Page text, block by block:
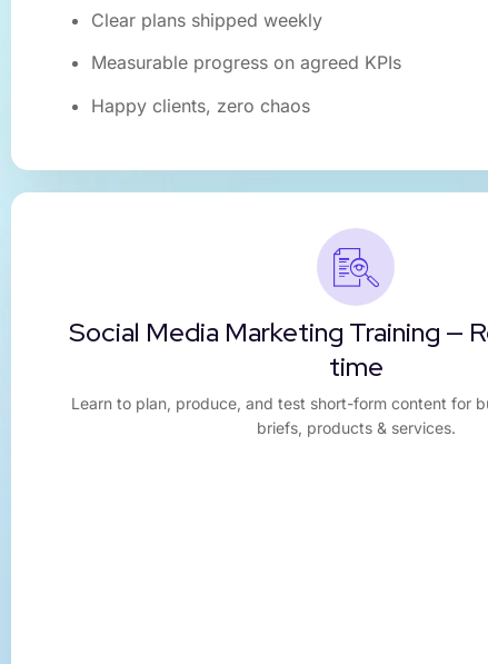
Clear plans shipped weekly
Measurable progress on agreed KPIs
Happy clients, zero chaos
Social Media Marketing Training —
time
Learn to plan, produce, and test short-form content for
briefs, products & services.